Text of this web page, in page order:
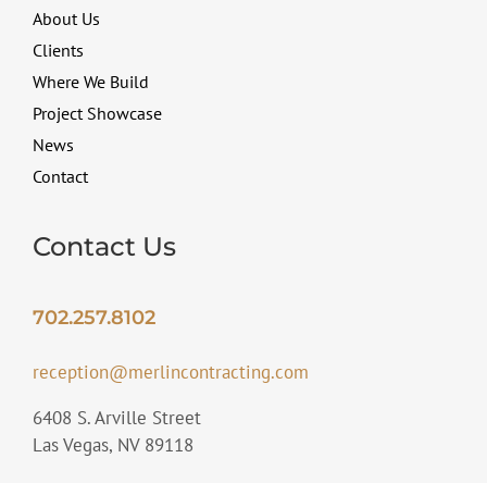
About Us
Clients
Where We Build
Project Showcase
News
Contact
Contact Us
702.257.8102
reception@merlincontracting.com
6408 S. Arville Street
Las Vegas, NV 89118